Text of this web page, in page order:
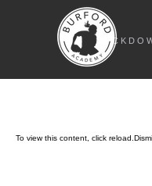
L O C K D O
To view this content, click reload.